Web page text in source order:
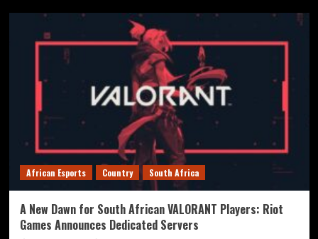
African Esports Country South Africa
A New Dawn for South African VALORANT Players: Riot
Games Announces Dedicated Servers